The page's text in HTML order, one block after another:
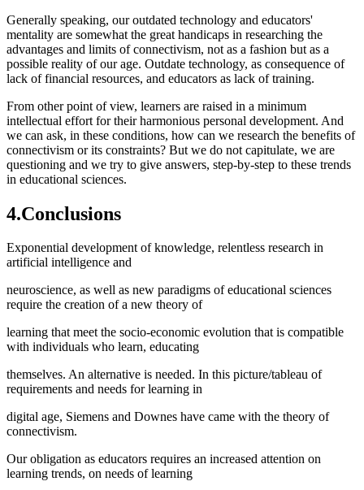
Generally speaking, our outdated technology and educators'
mentality are somewhat the great handicaps in researching the
advantages and limits of connectivism, not as a fashion but as a
possible reality of our age. Outdate technology, as consequence of
lack of financial resources, and educators as lack of training.
From other point of view, learners are raised in a minimum
intellectual effort for their harmonious personal development. And
we can ask, in these conditions, how can we research the benefits of
connectivism or its constraints? But we do not capitulate, we are
questioning and we try to give answers, step-by-step to these trends
in educational sciences.
4.Conclusions
Exponential development of knowledge, relentless research in
artificial intelligence and
neuroscience, as well as new paradigms of educational sciences
require the creation of a new theory of
learning that meet the socio-economic evolution that is compatible
with individuals who learn, educating
themselves. An alternative is needed. In this picture/tableau of
requirements and needs for learning in
digital age, Siemens and Downes have came with the theory of
connectivism.
Our obligation as educators requires an increased attention on
learning trends, on needs of learning